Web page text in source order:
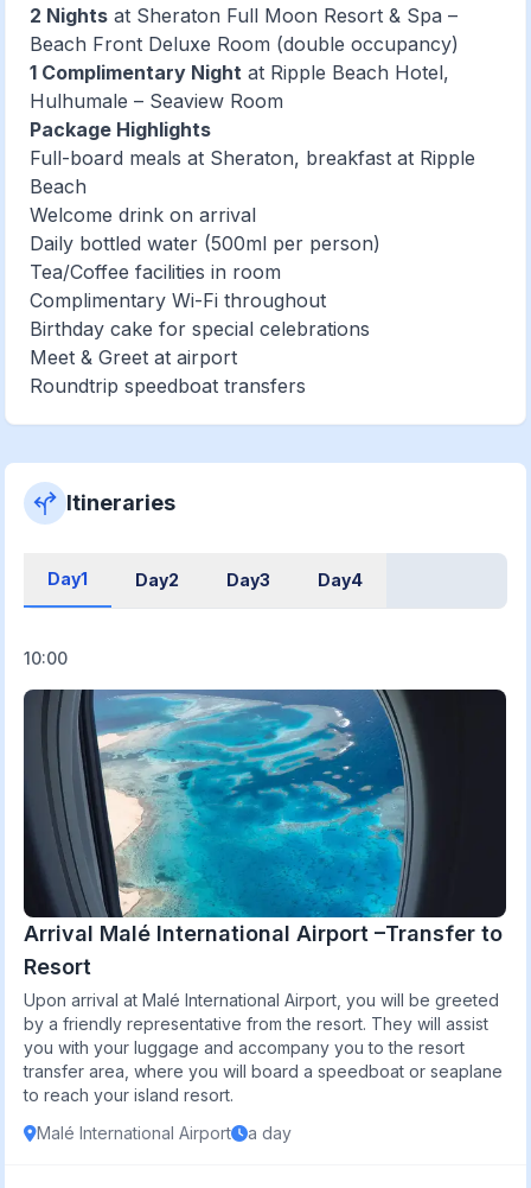
2 Nights at Sheraton Full Moon Resort & Spa –
Beach Front Deluxe Room (double occupancy)
1 Complimentary Night at Ripple Beach Hotel,
Hulhumale – Seaview Room
Package Highlights
Full-board meals at Sheraton, breakfast at Ripple
Beach
Welcome drink on arrival
Daily bottled water (500ml per person)
Tea/Coffee facilities in room
Complimentary Wi-Fi throughout
Birthday cake for special celebrations
Meet & Greet at airport
Roundtrip speedboat transfers
Itineraries
Day1 Day2 Day3 Day4
10:00
Arrival Malé International Airport –Transfer to
Resort
Upon arrival at Malé International Airport, you will be greeted
by a friendly representative from the resort. They will assist
you with your luggage and accompany you to the resort
transfer area, where you will board a speedboat or seaplane
to reach your island resort.
Malé International Airport
a day